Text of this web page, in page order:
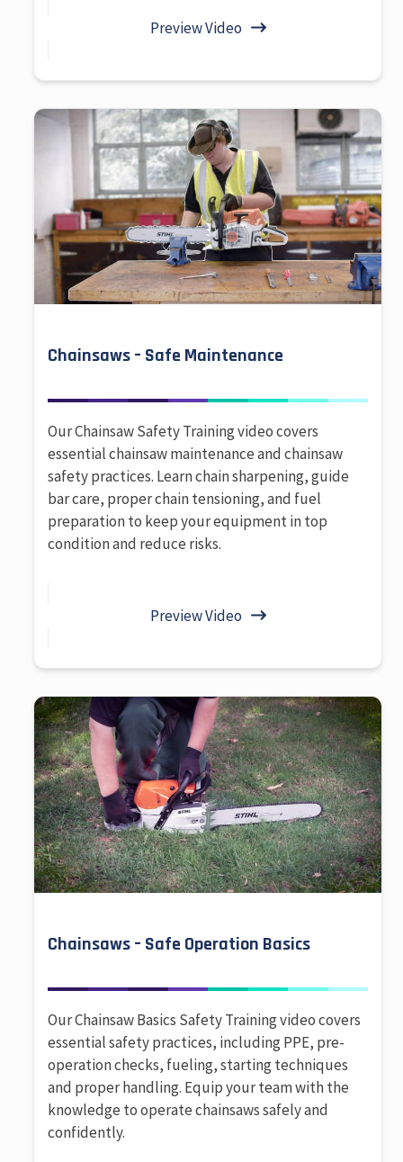
Preview Video
Chainsaws – Safe Maintenance
Our Chainsaw Safety Training video covers
essential chainsaw maintenance and chainsaw
safety practices. Learn chain sharpening, guide
bar care, proper chain tensioning, and fuel
preparation to keep your equipment in top
condition and reduce risks.
Preview Video
Chainsaws – Safe Operation Basics
Our Chainsaw Basics Safety Training video covers
essential safety practices, including PPE, pre-
operation checks, fueling, starting techniques
and proper handling. Equip your team with the
knowledge to operate chainsaws safely and
confidently.